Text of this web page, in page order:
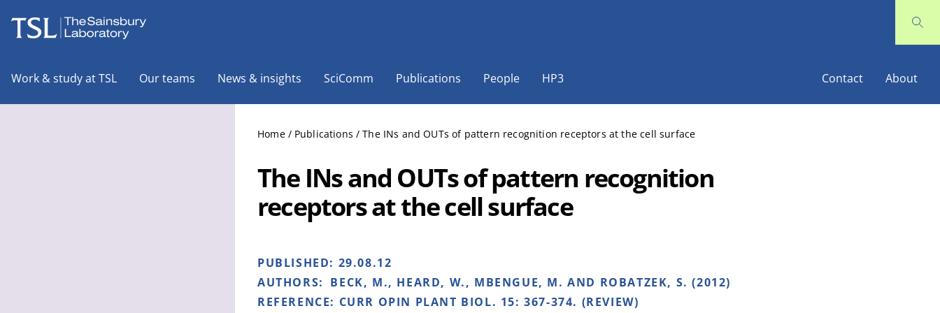
Work & study at TSL Our teams News & insights SciComm Publications People HP3 Contact About
Home / Publications / The INs and OUTs of pattern recognition receptors at the cell surface
The INs and OUTs of pattern recognition
receptors at the cell surface
PUBLISHED: 29.08.12
AUTHORS: BECK, M., HEARD, W., MBENGUE, M. AND ROBATZEK, S. (2012)
REFERENCE: CURR OPIN PLANT BIOL. 15: 367-374. (REVIEW)